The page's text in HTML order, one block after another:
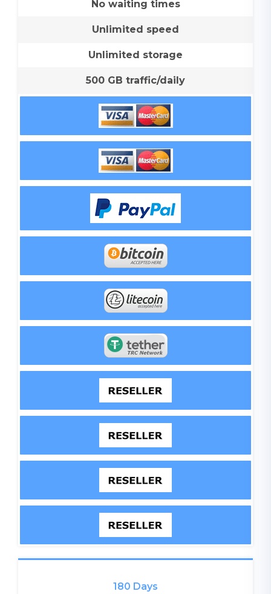
No waiting times
Unlimited speed
Unlimited storage
500 GB traffic/daily
180 Days